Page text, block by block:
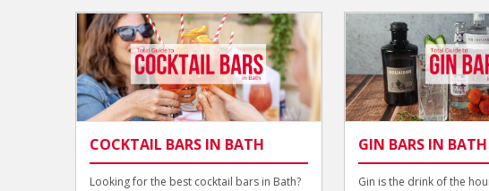
COCKTAIL BARS IN BATH
Looking for the best cocktail bars in Bath?
GIN BARS IN BATH
Gin is the drink of the